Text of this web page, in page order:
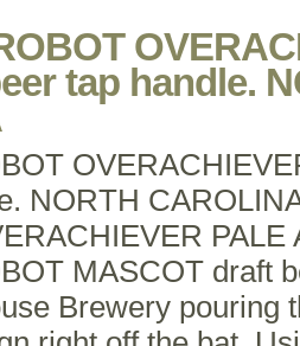
tap handle.
NORTH
PALE
MASCOT draft
Brewery pouring